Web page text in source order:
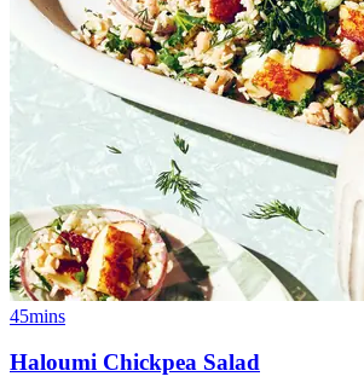
45mins
Haloumi Chickpea Salad